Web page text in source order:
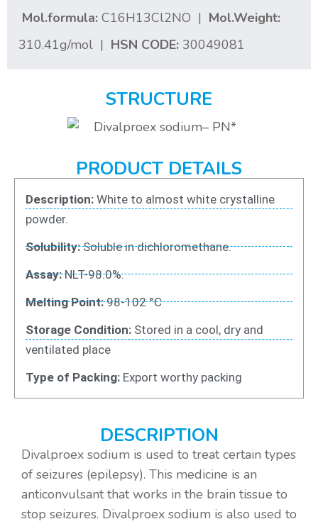
Mol.formula: C16H13Cl2NO | Mol.Weight:
310.41g/mol | HSN CODE: 30049081
STRUCTURE
PRODUCT DETAILS
Description: White to almost white crystalline
powder.
Solubility:Soluble in dichloromethane.
Assay:NLT-98.0%.
Melting Point:98-102 °C
Storage Condition: Stored in a cool, dry and
ventilated place
Type of Packing: Export worthy packing
DESCRIPTION
Divalproex sodium is used to treat certain types
of seizures (epilepsy). This medicine is an
anticonvulsant that works in the brain tissue to
stop seizures. Divalproex sodium is also used to